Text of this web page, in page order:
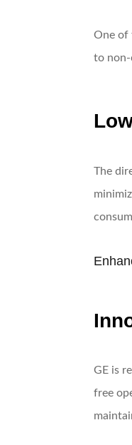
One of
to non-
The
GE is
free